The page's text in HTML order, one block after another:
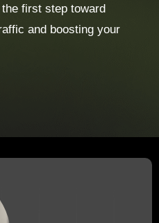
first step toward
and boosting your